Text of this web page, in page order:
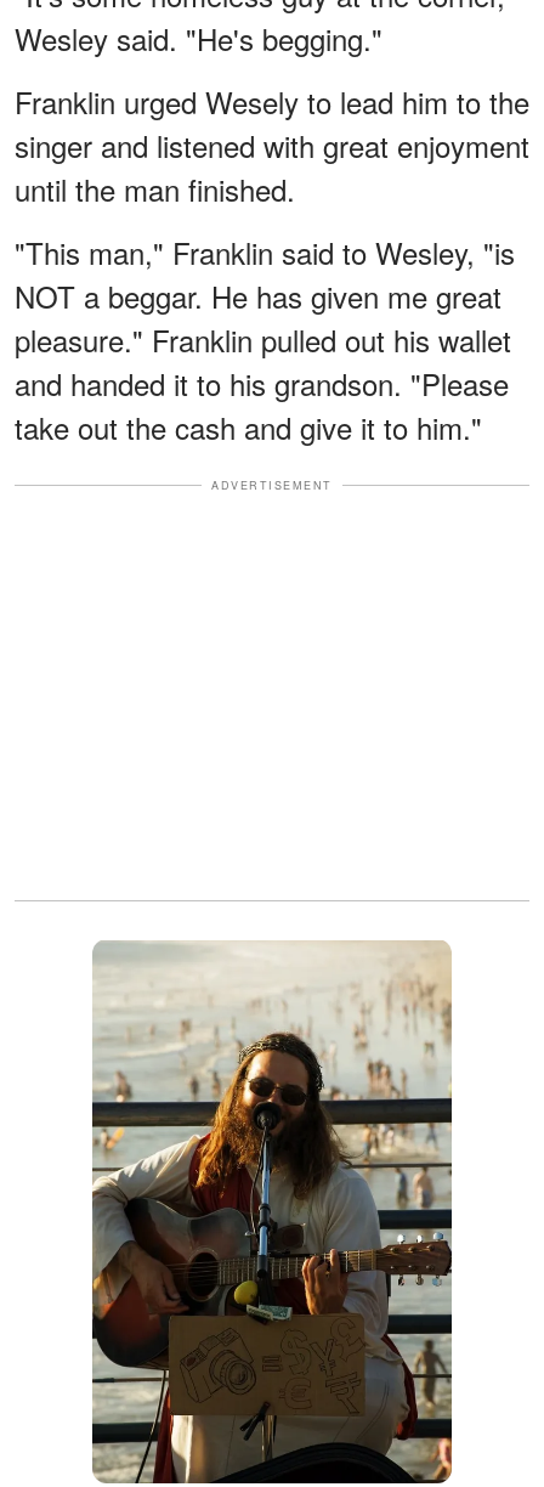
Wesley said. "He's begging."
Franklin urged Wesely to lead him to the
singer and listened with great enjoyment
until the man finished.
"This man," Franklin said to Wesley, "is
NOT a beggar. He has given me great
pleasure." Franklin pulled out his wallet
and handed it to his grandson. "Please
take out the cash and give it to him."
ADVERTISEMENT